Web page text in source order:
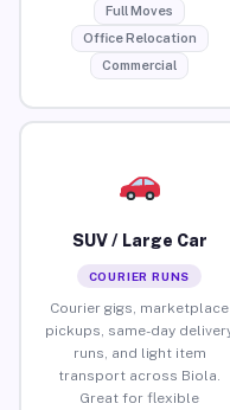
Full Moves
Office Relocation
Commercial
SUV / Large Car
COURIER RUNS
Courier gigs, marketplace
pickups, same-day
runs, and light item
transport across Biola.
Great for flexible